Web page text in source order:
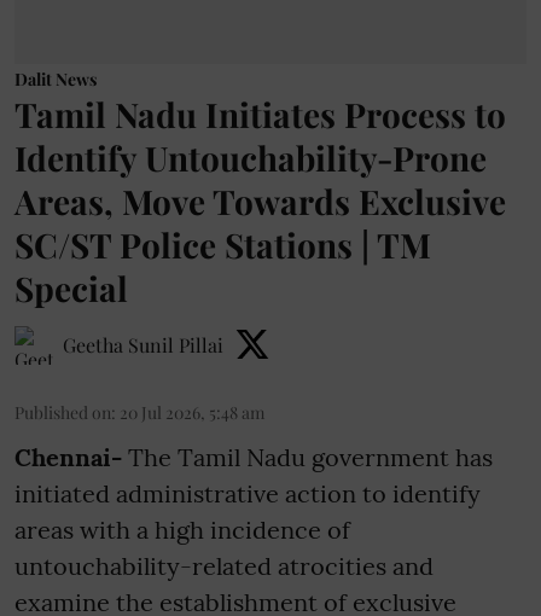
Dalit News
Tamil Nadu Initiates Process to
Identify Untouchability-Prone
Areas, Move Towards Exclusive
SC/ST Police Stations | TM
Special
Geetha Sunil Pillai
Published on: 20 Jul 2026, 5:48 am
Chennai- The Tamil Nadu government has
initiated administrative action to identify
areas with a high incidence of
untouchability-related atrocities and
examine the establishment of exclusive